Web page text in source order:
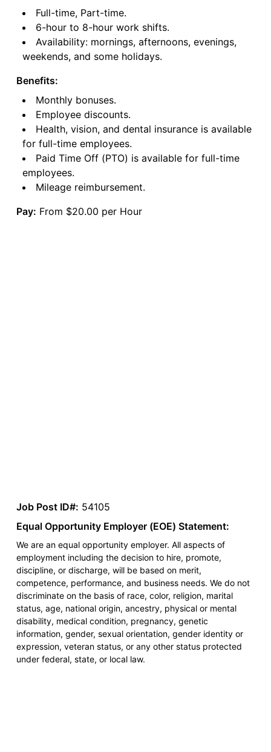
Full-time, Part-time.
6-hour to 8-hour work shifts.
Availability: mornings, afternoons, evenings,
weekends, and some holidays.
Benefits:
Monthly bonuses.
Employee discounts.
Health, vision, and dental insurance is available
for full-time employees.
Paid Time Off (PTO) is available for full-time
employees.
Mileage reimbursement.
Pay: From $20.00 per Hour
Job Post ID#: 54105
Equal Opportunity Employer (EOE) Statement:
We are an equal opportunity employer. All aspects of
employment including the decision to hire, promote,
discipline, or discharge, will be based on merit,
competence, performance, and business needs. We do not
discriminate on the basis of race, color, religion, marital
status, age, national origin, ancestry, physical or mental
disability, medical condition, pregnancy, genetic
information, gender, sexual orientation, gender identity or
expression, veteran status, or any other status protected
under federal, state, or local law.